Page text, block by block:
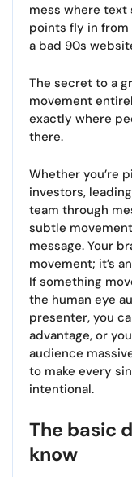
mess where text
points fly in from
a bad 90s
The secret to a
movement
exactly where
there.
Whether you’re
investors,
team through
subtle
message. Your
movement; it’s
If something
the human eye
presenter, you
advantage, or
audience
to make every
intentional.
The basic
know